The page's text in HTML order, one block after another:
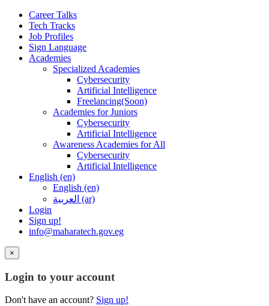
Career Talks
Tech Tracks
Job Profiles
Sign Language
Academies
Specialized Academies
Cybersecurity
Artificial Intelligence
Freelancing(Soon)
Academies for Juniors
Cybersecurity
Artificial Intelligence
Awareness Academies for All
Cybersecurity
Artificial Intelligence
English ‎(en)‎
English ‎(en)‎
العربية ‎(ar)‎
Login
Sign up!
info@maharatech.gov.eg
×
Login to your account
Don't have an account? Sign up!